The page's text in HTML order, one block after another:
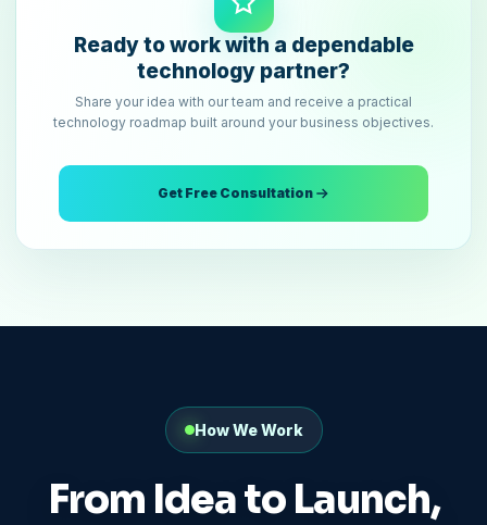
Ready to work with a dependable
technology partner?
Share your idea with our team and receive a practical
technology roadmap built around your business objectives.
Get Free Consultation
How We Work
From Idea to Launch,